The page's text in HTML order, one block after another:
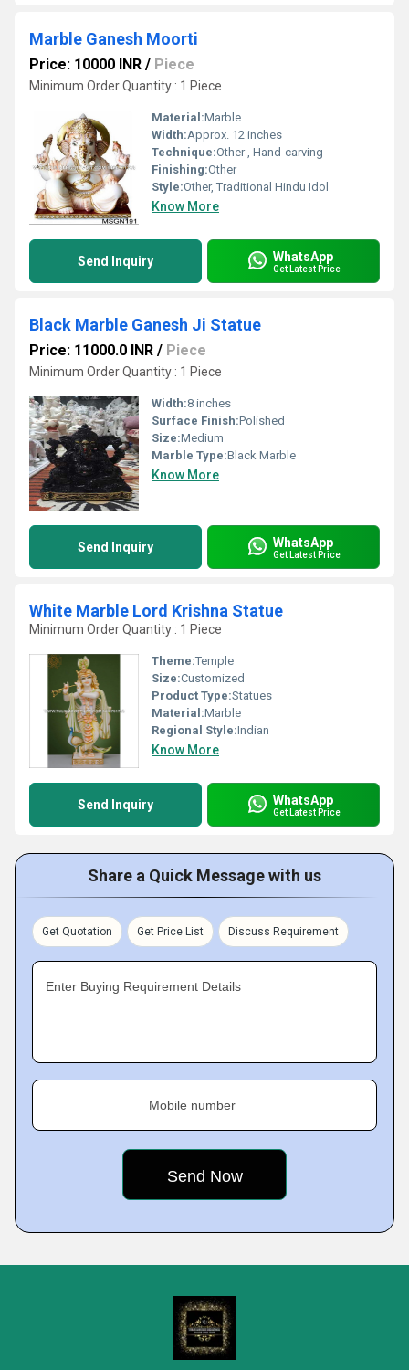
Marble Ganesh Moorti
Price: 10000 INR / Piece
Minimum Order Quantity : 1 Piece
Material:Marble
Width:Approx. 12 inches
Technique:Other , Hand-carving
Finishing:Other
Style:Other, Traditional Hindu Idol
Know More
Send Inquiry WhatsApp
Get Latest Price
Black Marble Ganesh Ji Statue
Price: 11000.0 INR / Piece
Minimum Order Quantity : 1 Piece
Width:8 inches
Surface Finish:Polished
Size:Medium
Marble Type:Black Marble
Know More
Send Inquiry WhatsApp
Get Latest Price
White Marble Lord Krishna Statue
Minimum Order Quantity : 1 Piece
Theme:Temple
Size:Customized
Product Type:Statues
Material:Marble
Regional Style:Indian
Know More
Send Inquiry WhatsApp
Get Latest Price
Share a Quick Message with us
Get Quotation Get Price List Discuss Requirement
Enter Buying Requirement Details
Mobile number